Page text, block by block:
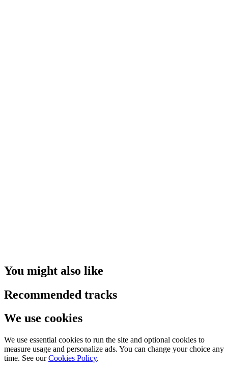
You might also like
Recommended tracks
We use cookies
We use essential cookies to run the site and optional cookies to
measure usage and personalize ads. You can change your choice any
time. See our Cookies Policy.